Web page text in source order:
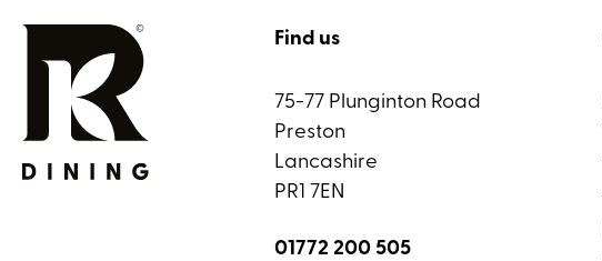
Find us
75-77 Plunginton Road
Preston
Lancashire
PR1 7EN
01772 200 505